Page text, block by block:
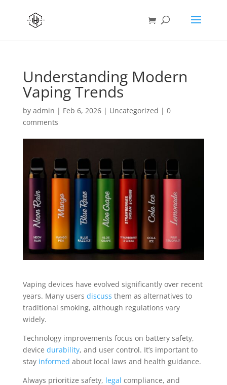
Understanding Modern
Vaping Trends
by admin | Feb 6, 2026| Uncategorized | 0
comments
Vaping devices have evolved significantly over recent
years. Many users discuss them as alternatives to
traditional smoking, although regulations vary
widely.
Technology improvements focus on battery safety,
device durability, and user control. It’s important to
stay informed about local laws and health guidance.
Always prioritize safety, legal compliance, and